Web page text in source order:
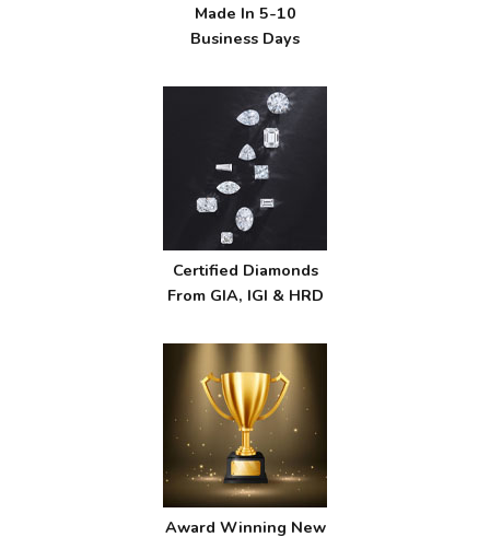
Made In 5-10
Business Days
Certified Diamonds
From GIA, IGI & HRD
Award Winning New